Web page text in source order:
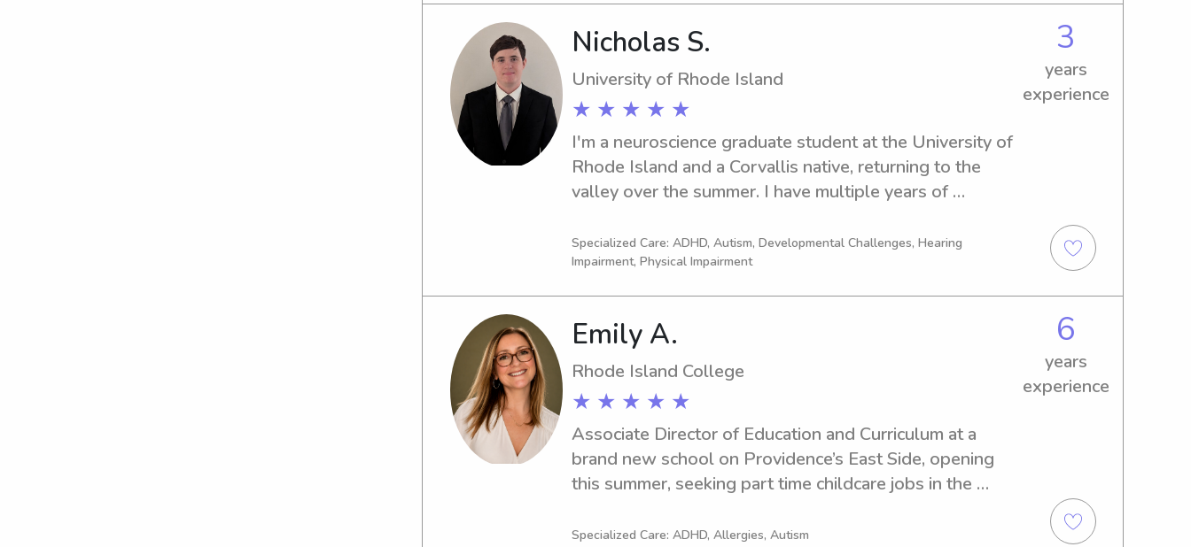
Nicholas S.
University of Rhode Island
★ ★ ★ ★ ★
3
years
experience
I'm a neuroscience graduate student at the University of
Rhode Island and a Corvallis native, returning to the
valley over the summer. I have multiple years of
autism, ADHD, or unique sensory needs.
Specialized Care: ADHD, Autism, Developmental Challenges, Hearing
Impairment, Physical Impairment
Emily A.
Rhode Island College
★ ★ ★ ★ ★
6
years
experience
Associate Director of Education and Curriculum at a
brand new school on Providence’s East Side, opening
this summer, seeking part time childcare jobs in the
Specialized Care: ADHD, Allergies, Autism